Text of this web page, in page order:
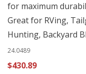
for maximum
Great for RVing,
Hunting, Backyard
24.0489
$430.89